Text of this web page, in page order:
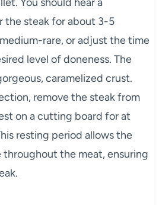
the steak for about 3-5
rare, or adjust the time
level of doneness. The
caramelized crust.
remove the steak from
on a cutting board for at
resting period allows the
the meat, ensuring